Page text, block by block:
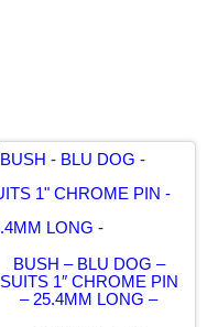
BUSH – BLU DOG –
SUITS 1″ CHROME PIN
– 25.4MM LONG –